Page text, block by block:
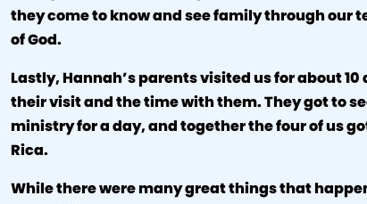
they come to know and see family through our
of God.
Lastly, Hannah’s parents visited us for about
their visit and the time with them. They got to
ministry for a day, and together the four of us
Rica.
While there were many great things that